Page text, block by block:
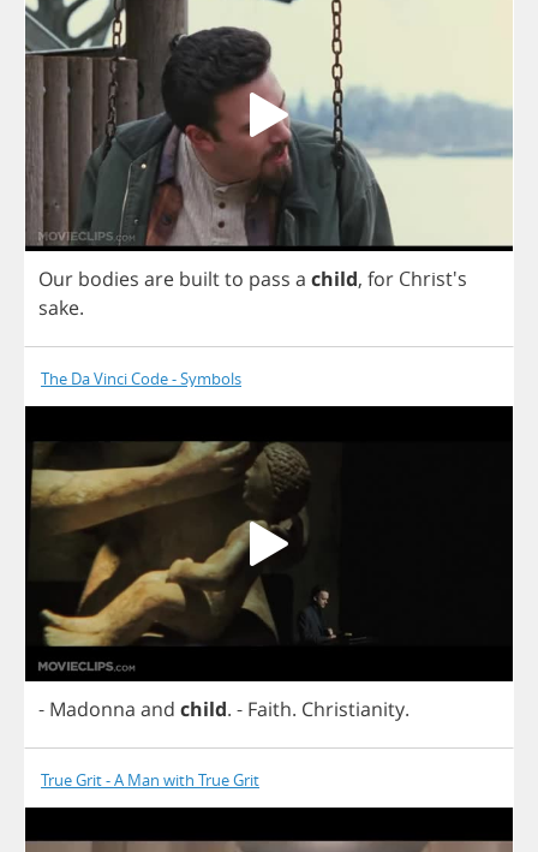
Our bodies are builtto pass a child, for Christ's
sake.
The Da Vinci Code - Symbols
- Madonna and child. - Faith. Christianity.
True Grit - A Man with True Grit